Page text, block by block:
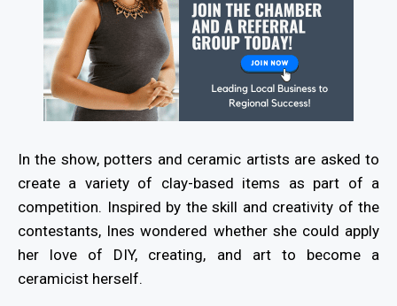
In the show, potters and ceramic artists are asked to
create a variety of clay-based items as part of a
competition. Inspired by the skill and creativity of the
contestants, Ines wondered whether she could apply
her love of DIY, creating, and art to become a
ceramicist herself.